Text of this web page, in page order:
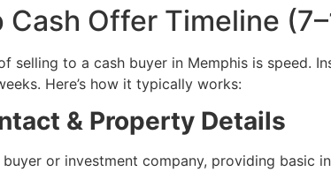
Offer Timeline
selling to a cash buyer in Memphis is speed.
Here’s how it typically works:
& Property Details
or investment company, providing basic